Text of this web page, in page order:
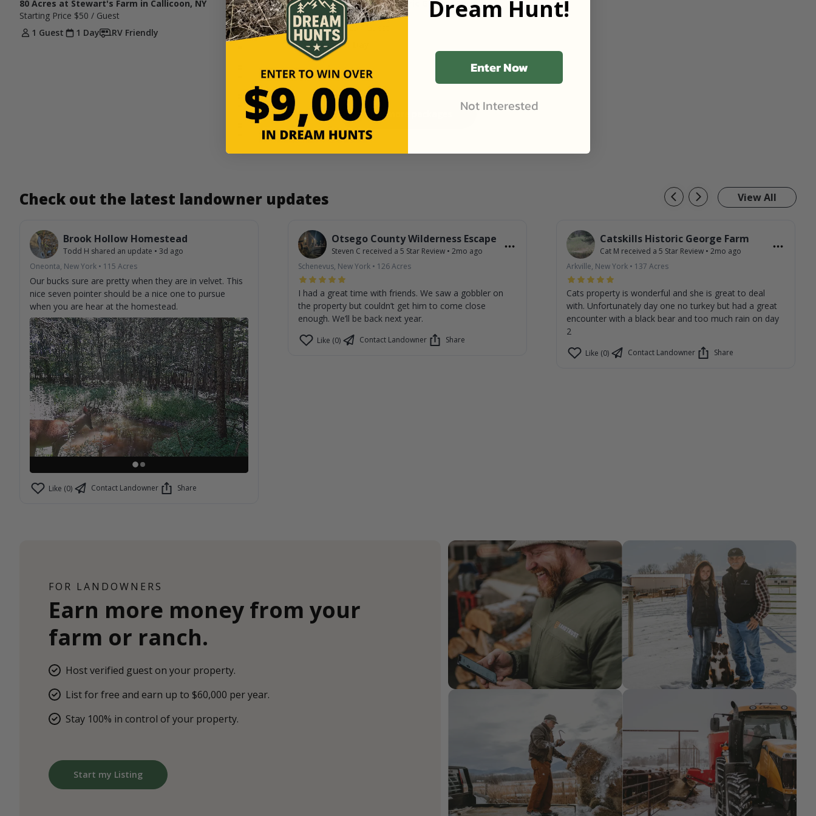
80 Acres at Stewart's Farm in Callicoon, NY
Starting Price $50 / Guest
1 Guest
1 Day RV Friendly
137 Acres at Catskills Historic George Farm in
Arkville, NY
Starting Price $25
1 Guest
1 Day
View more packages
Check out the latest landowner updates View All
Brook Hollow Homestead
Todd H shared an update • 3d ago
Oneonta, New York • 115 Acres
Our bucks sure are pretty when they are in velvet. This
nice seven pointer should be a nice one to pursue
when you are hear at the homestead.
Like (0) Contact Landowner Share
Otsego County Wilderness Escape
Steven C received a 5 Star Review • 2mo ago
Schenevus, New York • 126Acres
I had a great time with friends. We saw a gobbler on
the property but couldn’t get him to come close
enough. We’ll be back next year.
Like (0) Contact Landowner Share
Catskills Historic George Farm
Cat M received a 5 Star Review • 2mo ago
Arkville, New York • 137 Acres
Cats property is wonderful and she is great to deal
with. Unfortunately day one no turkey but had a great
encounter with a black bear and too much rain on day
2
Like (0) Contact Landowner Share
FOR LANDOWNERS
Earn more money from your
farm or ranch.
Host verified guest on your property.
List for free and earn up to $60,000 per year.
Stay 100% in control of your property.
Start my Listing
Dream Hunt!
Enter Now
Not Interested